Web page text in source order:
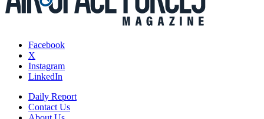
Facebook
X
Instagram
LinkedIn
Daily Report
Contact Us